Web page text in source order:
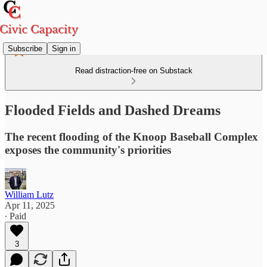
Subscribe Sign in
Read distraction-free on Substack
Flooded Fields and Dashed Dreams
The recent flooding of the Knoop Baseball Complex
exposes the community's priorities
William Lutz
Apr 11, 2025
∙ Paid
3